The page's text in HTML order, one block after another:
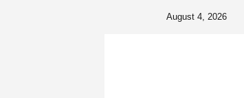
August 4, 2026